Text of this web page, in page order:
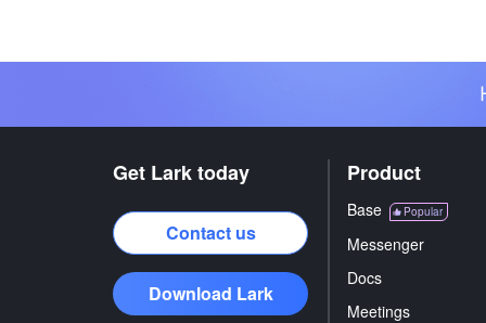
Get Lark today
Contact us
Download Lark
Product
Base Popular
Messenger
Docs
Meetings